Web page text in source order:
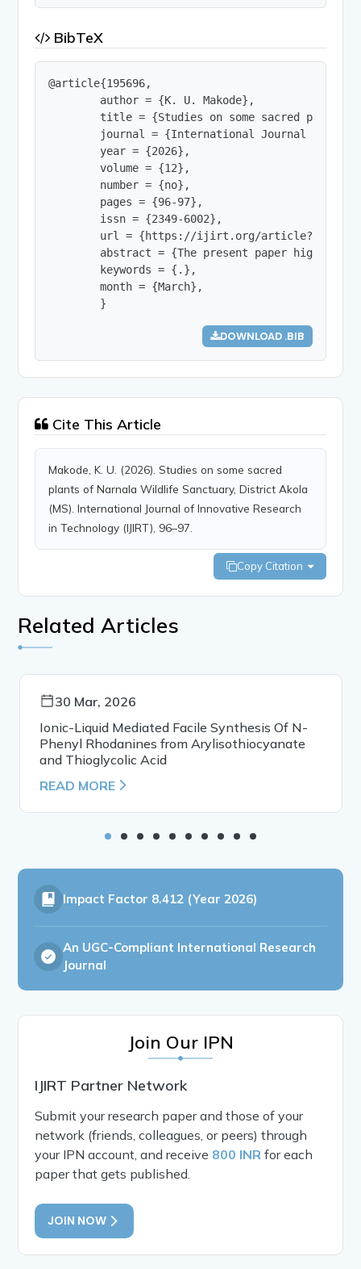
BibTeX
@article{195696,
        author = {K. U. Makode},
title = {Studies on some sacred plants
journal = {International Journal of
        year = {2026},
        volume = {12},
        number = {no},
        pages = {96-97},
        issn = {2349-6002},
url = {https://ijirt.org/
abstract = {The present paper
        keywords = {.},
        month = {March},
        }
DOWNLOAD .BIB
Cite This Article
Makode, K. U. (2026). Studies on some sacred
plants of Narnala Wildlife Sanctuary, District Akola
(MS). International Journal of Innovative Research
in Technology (IJIRT), 96–97.
Copy Citation
Related Articles
30 Mar, 2026
Ionic-Liquid Mediated Facile Synthesis Of N-
Phenyl Rhodanines from Arylisothiocyanate
and Thioglycolic Acid
READ MORE
Impact Factor 8.412 (Year 2026)
An UGC-Compliant International Research
Journal
Join Our IPN
IJIRT Partner Network
Submit your research paper and those of your
network (friends, colleagues, or peers) through
your IPN account, and receive 800 INR for each
paper that gets published.
JOIN NOW